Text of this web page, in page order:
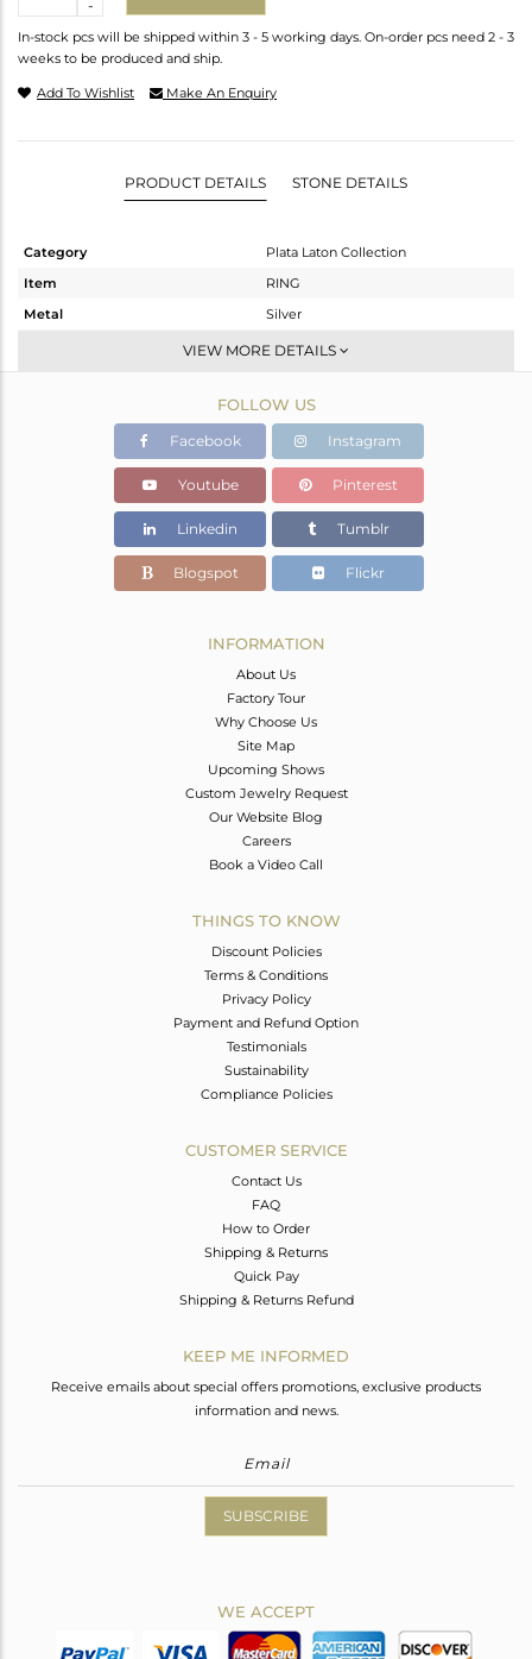
-
In-stock pcs will be shipped within 3 - 5 working days. On-order pcs need 2 - 3
weeks to be produced and ship.
Add To Wishlist Make An Enquiry
PRODUCT DETAILS STONE DETAILS
Category
Plata Laton Collection
Item
RING
Metal
Silver
Stackable
Gold,White
1.38 gms
1.208 gms
Color Stone Weight
0.86 cts
6.95
VIEW MORE DETAILS
FOLLOW US
Facebook Instagram
Youtube Pinterest
Linkedin Tumblr
Blogspot Flickr
INFORMATION
About Us
Factory Tour
Why Choose Us
Site Map
Upcoming Shows
Custom Jewelry Request
Our Website Blog
Careers
Book a Video Call
THINGS TO KNOW
Discount Policies
Terms & Conditions
Privacy Policy
Payment and Refund Option
Testimonials
Sustainability
Compliance Policies
CUSTOMER SERVICE
Contact Us
FAQ
How to Order
Shipping & Returns
Quick Pay
Shipping & Returns Refund
KEEP ME INFORMED
Receive emails about special offers promotions, exclusive products
information and news.
SUBSCRIBE
WE ACCEPT